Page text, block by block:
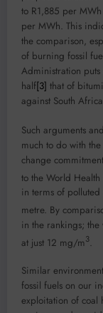
to R1,885 per
per MWh. This
the comparison,
of burning fossil
Administration
half[3] that of
against South
Such arguments
much to do with
change
to the World
in terms of
metre. By
in the rankings;
at just 12 mg/m3.
Similar
fossil fuels on our
exploitation of coal